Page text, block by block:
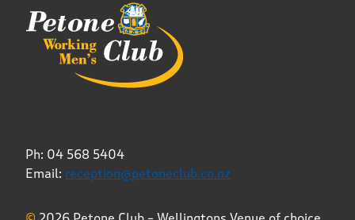
Ph: 04 568 5404
Email: reception@petoneclub.co.nz